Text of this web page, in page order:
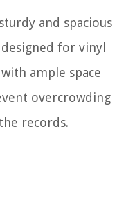
and spacious
for vinyl
ample space
overcrowding
records.